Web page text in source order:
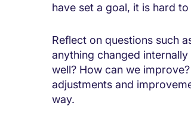
have set a goal, it is hard
Reflect on questions such
anything changed
well? How can we
adjustments and
way.